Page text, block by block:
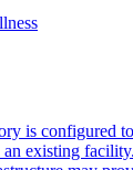
is configured
existing